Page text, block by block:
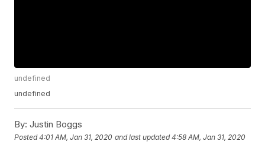
undefined
undefined
By: Justin Boggs
Posted4:01 AM, Jan 31, 2020 and last updated 4:58 AM, Jan 31, 2020